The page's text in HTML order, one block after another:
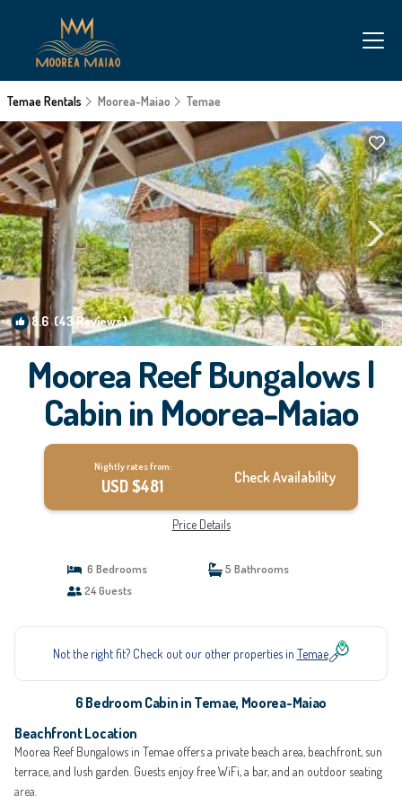
Temae Rentals Moorea-Maiao Temae
8.6(43 Reviews) 1/4
Moorea Reef Bungalows |
Cabin in Moorea-Maiao
Nightly rates from:
USD $481 Check Availability
Price Details
6 Bedrooms
5 Bathrooms
24 Guests
Not the right fit? Check out our other properties in Temae
6 Bedroom Cabin in Temae, Moorea-Maiao
Beachfront Location
Moorea Reef Bungalows in Temae offers a private beach area, beachfront, sun
terrace, and lush garden. Guests enjoy free WiFi, a bar, and an outdoor seating
area.